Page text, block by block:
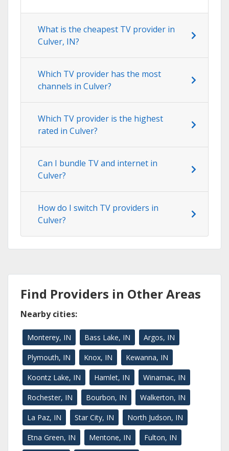
What is the cheapest TV provider in
Culver, IN?
Which TV provider has the most
channels in Culver?
Which TV provider is the highest
rated in Culver?
Can I bundle TV and internet in
Culver?
How do I switch TV providers in
Culver?
Find Providers in Other Areas
Nearby cities:
Monterey, IN Bass Lake, IN Argos, IN
Plymouth, IN Knox, IN Kewanna, IN
Koontz Lake, IN Hamlet, IN Winamac, IN
Rochester, IN Bourbon, IN Walkerton, IN
La Paz, IN Star City, IN North Judson, IN
Etna Green, IN Mentone, IN Fulton, IN